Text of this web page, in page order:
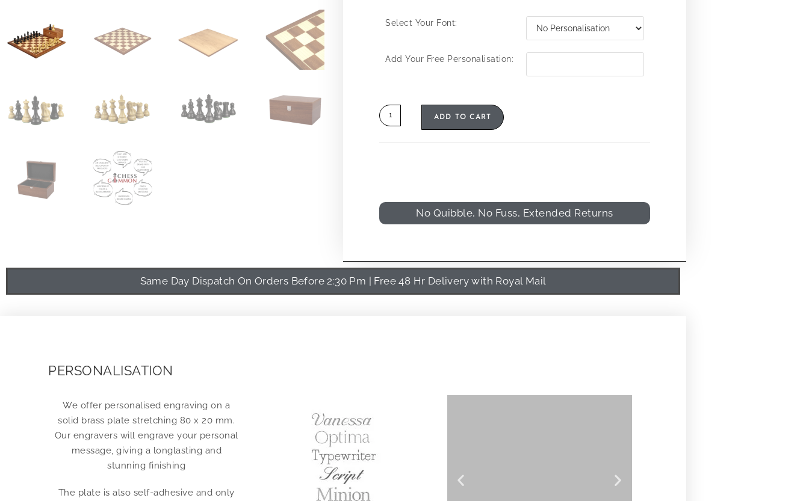
Select Your Font:
Add Your Free Personalisation:
ADD TO CART
No Quibble, No Fuss, Extended Returns
Same Day Dispatch On Orders Before 2:30 Pm | Free 48 Hr Delivery with Royal Mail
PERSONALISATION
We offer personalised engraving on a
solid brass plate stretching 80 x 20 mm.
Our engravers will engrave your personal
message, giving a longlasting and
stunning finishing
The plate is also self-adhesive and only